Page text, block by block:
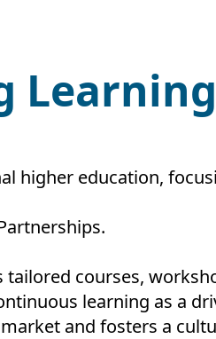
Learning
higher education,
courses,
learning as a
and fosters a